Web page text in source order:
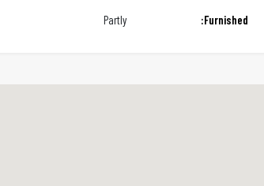
Furnished:
Partly